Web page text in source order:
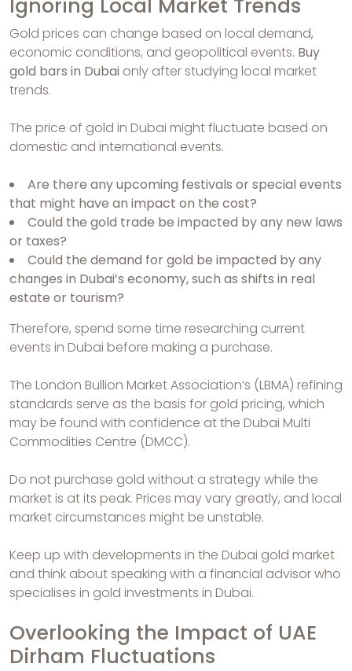
Ignoring Local Market Trends
Gold prices can change based on local demand,
economic conditions, and geopolitical events. Buy
gold bars in Dubai only after studying local market
trends.
The price of gold in Dubai might fluctuate based on
domestic and international events.
Are there any upcoming festivals or special events
that might have an impact on the cost?
Could the gold trade be impacted by any new laws
or taxes?
Could the demand for gold be impacted by any
changes in Dubai’s economy, such as shifts in real
estate or tourism?
Therefore, spend some time researching current
events in Dubai before making a purchase.
The London Bullion Market Association’s (LBMA) refining
standards serve as the basis for gold pricing, which
may be found with confidence at the Dubai Multi
Commodities Centre (DMCC).
Do not purchase gold without a strategy while the
market is at its peak. Prices may vary greatly, and local
market circumstances might be unstable.
Keep up with developments in the Dubai gold market
and think about speaking with a financial advisor who
specialises in gold investments in Dubai.
Overlooking the Impact of UAE
Dirham Fluctuations